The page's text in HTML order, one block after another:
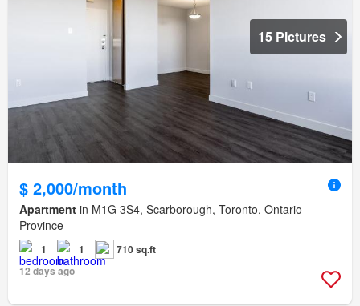
15 Pictures
$ 2,000/month
Apartment in M1G 3S4, Scarborough, Toronto, Ontario
Province
1 1
710 sq.ft
12 days ago